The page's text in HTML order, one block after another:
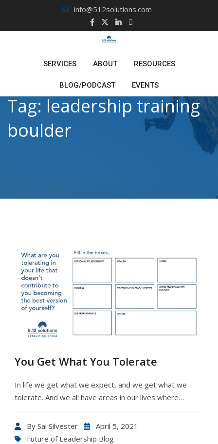
content
info@512solutions.com
SERVICES ABOUT RESOURCES
BLOG/PODCAST EVENTS
Tag: leadership training
boulder
You Get What You Tolerate
In life we get what we expect, and we get what we
tolerate. And we all have areas in our lives where…
By Sal Silvester
April 5, 2021
Future of Leadership Blog